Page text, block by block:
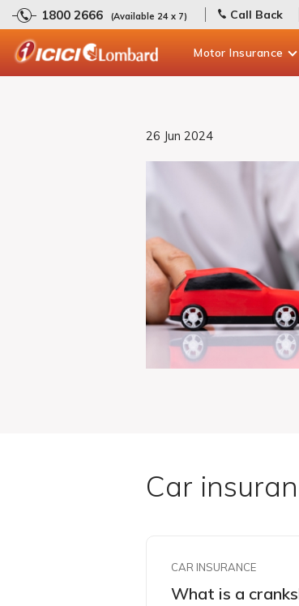
1800 2666 (Available 24 x 7) Call Back
Motor Insurance
26 Jun 2024
Car
CAR INSURANCE
What is a